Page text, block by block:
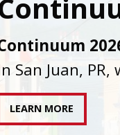
IAPAC joins
against denial
READ STATEMENT